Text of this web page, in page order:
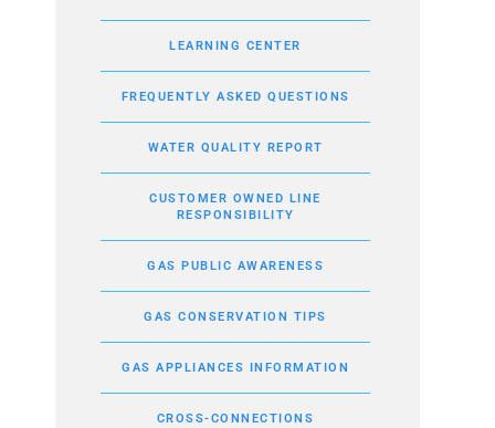
LEARNING CENTER
FREQUENTLY ASKED QUESTIONS
WATER QUALITY REPORT
CUSTOMER OWNED LINE
RESPONSIBILITY
GAS PUBLIC AWARENESS
GAS CONSERVATION TIPS
GAS APPLIANCES INFORMATION
CROSS-CONNECTIONS